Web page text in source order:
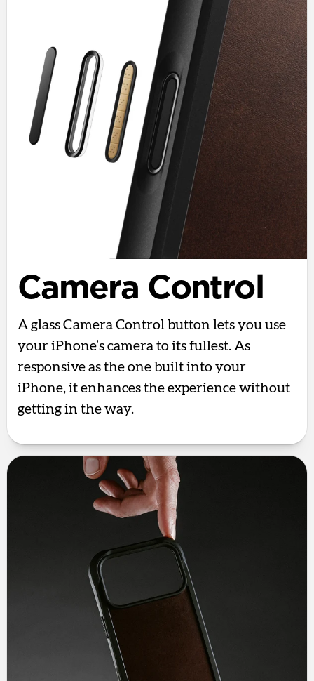
Camera Control
A glass Camera Control button lets you use
your iPhone’s camera to its fullest. As
responsive as the one built into your
iPhone, it enhances the experience without
getting in the way.